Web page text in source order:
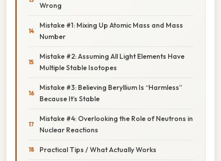
Wrong
Mistake #1: Mixing Up Atomic Mass and Mass
Number
Mistake #2: Assuming All Light Elements Have
Multiple Stable Isotopes
Mistake #3: Believing Beryllium Is “Harmless”
Because It’s Stable
Mistake #4: Overlooking the Role of Neutrons in
Nuclear Reactions
Practical Tips / What Actually Works